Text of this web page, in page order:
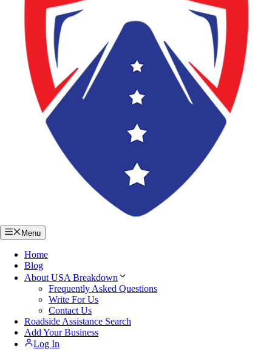
Menu
Home
Blog
About USA Breakdown
Frequently Asked Questions
Write For Us
Contact Us
Roadside Assistance Search
Add Your Business
Log In